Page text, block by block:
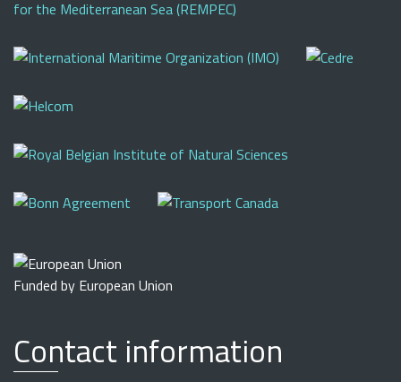
Funded by European Union
Contact information